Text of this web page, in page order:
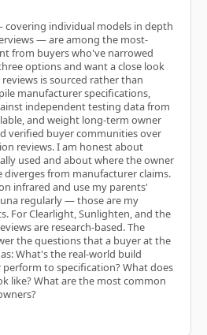
covering individual models in depth
— are among the most-
from buyers who've narrowed
options and want a close look
is sourced rather than
manufacturer specifications,
independent testing data from
and weight long-term owner
verified buyer communities over
reviews. I am honest about
used and about where the owner
from manufacturer claims.
infrared and use my parents'
regularly — those are my
For Clearlight, Sunlighten, and the
are research-based. The
the questions that a buyer at the
What's the real-world build
to specification? What does
like? What are the most common